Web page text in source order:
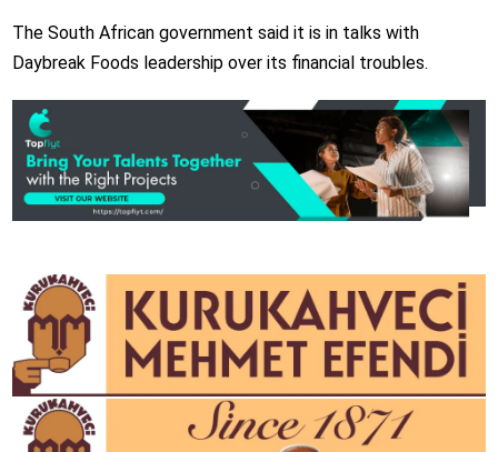
The South African government said it is in talks with
Daybreak Foods leadership over its financial troubles.